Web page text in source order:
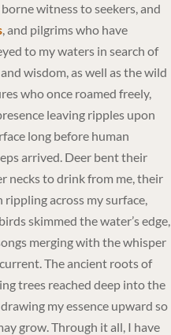
borne witness to seekers, and
, and pilgrims who have
to my waters in search of
wisdom, as well as the wild
who once roamed freely,
leaving ripples upon
long before human
arrived. Deer bent their
necks to drink from me, their
rippling across my surface,
skimmed the water’s edge,
merging with the whisper
The ancient roots of
trees reached deep into the
my essence upward so
grow. Through it all, I have